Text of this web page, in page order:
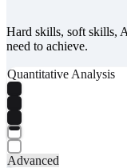
Hard skills, soft skills,
need to achieve.
Quantitative Analysis
Advanced